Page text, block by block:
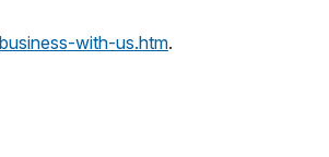
with-us.htm.